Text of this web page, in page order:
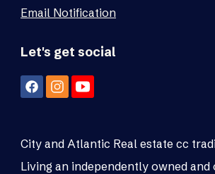
Email Notification
Let's get social
City and Atlantic Real estate cc
Living an independently owned and